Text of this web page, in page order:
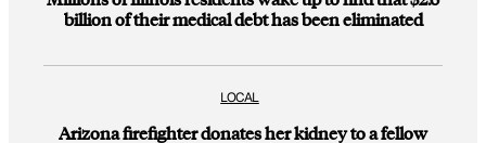
billion of their medical debt has been eliminated
LOCAL
Arizona firefighter donates her kidney to a fellow